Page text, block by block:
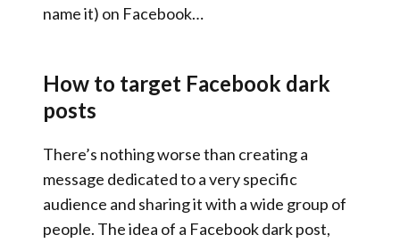
name it) on Facebook…
How to target Facebook dark
posts
There’s nothing worse than creating a
message dedicated to a very specific
audience and sharing it with a wide group of
people. The idea of a Facebook dark post,